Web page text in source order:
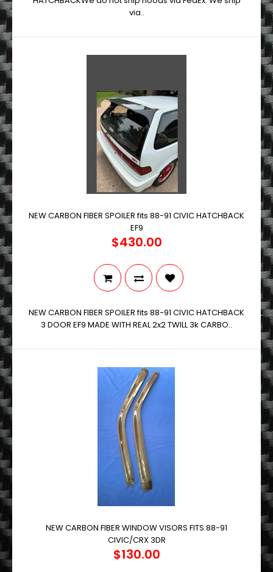
via..
NEW CARBON FIBER SPOILER fits 88-91 CIVIC HATCHBACK
EF9
$430.00
NEW CARBON FIBER SPOILER fits 88-91 CIVIC HATCHBACK
3 DOOR EF9 MADE WITH REAL 2x2 TWILL 3k CARBO..
NEW CARBON FIBER WINDOW VISORS FITS 88-91
CIVIC/CRX 3DR
$130.00